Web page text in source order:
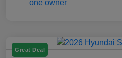
Great Deal